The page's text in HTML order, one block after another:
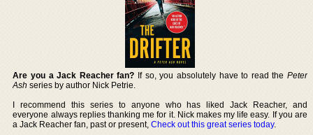
Are you a Jack Reacher fan? If so, you absolutely have to read the Peter
Ash series by author Nick Petrie.
I recommend this series to anyone who has liked Jack Reacher, and
everyone always replies thanking me for it. Nick makes my life easy. If you are
a Jack Reacher fan, past or present,Check out this great series today.